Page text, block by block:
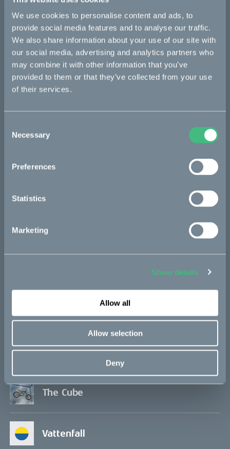
We use cookies to personalise content and ads, to
provide social media features and to analyse our traffic.
We also share information about your use of our site with
our social media, advertising and analytics partners who
may combine it with other information that you’ve
provided to them or that they’ve collected from your use
of their services.
Selection
Necessary
Preferences
Statistics
Marketing
Show details
Allow all
Allow selection
Deny
impact. Our offering around the rotating shaft includes
bearings, seals, lubrication management, condition monitoring,
and services. Founded in 1907, SKF is represented in
approximately 129 countries and has around 17,000 distributor
locations worldwide. Annual sales in 2022 were SEK 96,933
million and the number of employees was 42,641.
www.skf.com
The Cleanest Dirt Bike Ever
The process
Q&A
The Cube
Vattenfall